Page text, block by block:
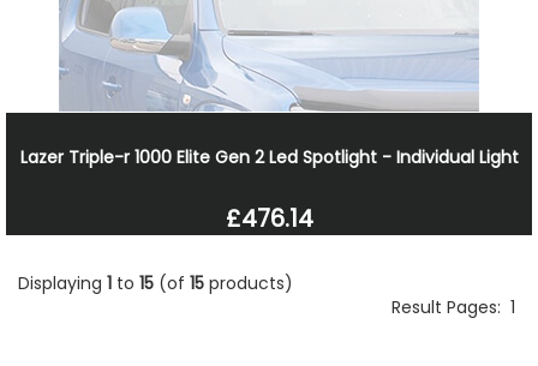
Lazer Triple-r 1000 Elite Gen 2 Led Spotlight - Individual Light
£476.14
Displaying 1 to 15 (of 15 products)
Result Pages: 1